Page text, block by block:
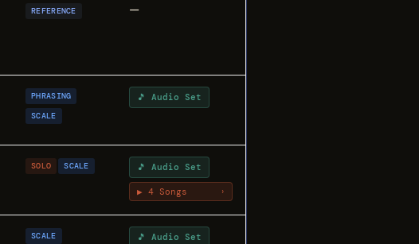
REFERENCE —
PHRASING
SCALE
🎵 Audio Set
SOLO SCALE 🎵 Audio Set
▶ 4 Songs ›
SCALE
🎵 Audio Set